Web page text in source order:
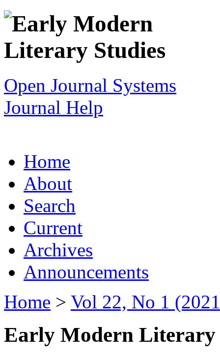
Open Journal Systems
Journal Help
Home
About
Search
Current
Archives
Announcements
Home > Vol 22, No 1
Early Modern Literary